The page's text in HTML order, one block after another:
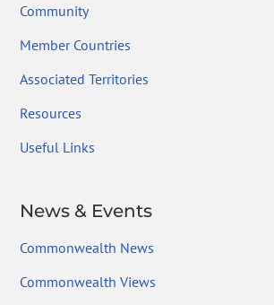
Community
Member Countries
Associated Territories
Resources
Useful Links
News & Events
Commonwealth News
Commonwealth Views